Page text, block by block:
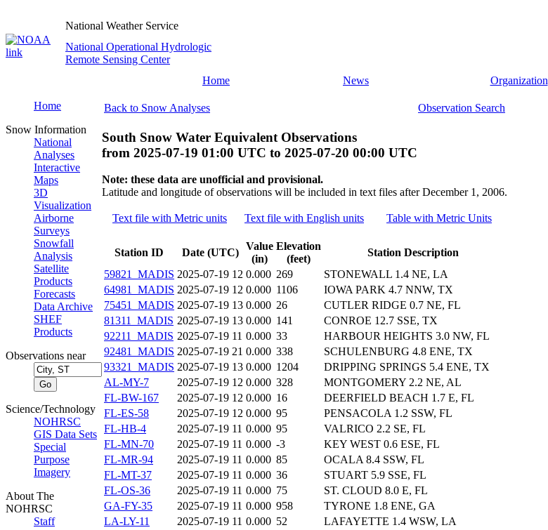
National Weather Service
National Operational Hydrologic
Remote Sensing Center
Home
News Organization
Home
Snow Information
National
Analyses
Interactive
Maps
3D
Visualization
Airborne
Surveys
Snowfall
Analysis
Satellite
Products
Forecasts
Data Archive
SHEF
Products
Observations near
Science/Technology
NOHRSC
GIS Data Sets
Special
Purpose
Imagery
About The
NOHRSC
Staff
Back to Snow Analyses Observation Search
South Snow Water Equivalent Observations
from 2025-07-19 01:00 UTC to 2025-07-20 00:00 UTC
Note: these data are unofficial and provisional.
Latitude and longitude of observations will be included in text files after December 1, 2006.
Text file with Metric units Text file with English units Table with Metric Units
Station ID Date (UTC)
Value
(in)
Elevation
(feet)
Station Description
59821_MADIS 2025-07-19 12 0.000 269
STONEWALL 1.4 NE, LA
64981_MADIS 2025-07-19 12 0.000 1106
IOWA PARK 4.7 NNW, TX
75451_MADIS 2025-07-19 13 0.000 26
CUTLER RIDGE 0.7 NE, FL
81311_MADIS 2025-07-19 13 0.000 141
CONROE 12.7 SSE, TX
92211_MADIS 2025-07-19 11 0.000 33
HARBOUR HEIGHTS 3.0 NW, FL
92481_MADIS 2025-07-19 21 0.000 338
SCHULENBURG 4.8 ENE, TX
93321_MADIS 2025-07-19 13 0.000 1204
DRIPPING SPRINGS 5.4 ENE, TX
AL-MY-7
2025-07-19 12 0.000 328
MONTGOMERY 2.2 NE, AL
FL-BW-167
2025-07-19 12 0.000 16
DEERFIELD BEACH 1.7 E, FL
FL-ES-58
2025-07-19 12 0.000 95
PENSACOLA 1.2 SSW, FL
FL-HB-4
2025-07-19 11 0.000 95
VALRICO 2.2 SE, FL
FL-MN-70
2025-07-19 11 0.000 -3
KEY WEST 0.6 ESE, FL
FL-MR-94
2025-07-19 11 0.000 85
OCALA 8.4 SSW, FL
FL-MT-37
2025-07-19 11 0.000 36
STUART 5.9 SSE, FL
FL-OS-36
2025-07-19 11 0.000 75
ST. CLOUD 8.0 E, FL
GA-FY-35
2025-07-19 11 0.000 958
TYRONE 1.8 ENE, GA
LA-LY-11
2025-07-19 11 0.000 52
LAFAYETTE 1.4 WSW, LA